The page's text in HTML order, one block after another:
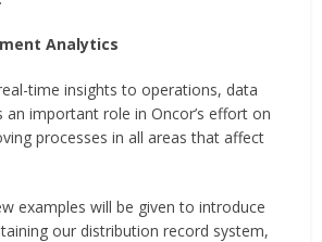
Analytics
time insights to operations, data
an important role in Oncor’s effort on
processes in all areas that affect
examples will be given to introduce
our distribution record system,